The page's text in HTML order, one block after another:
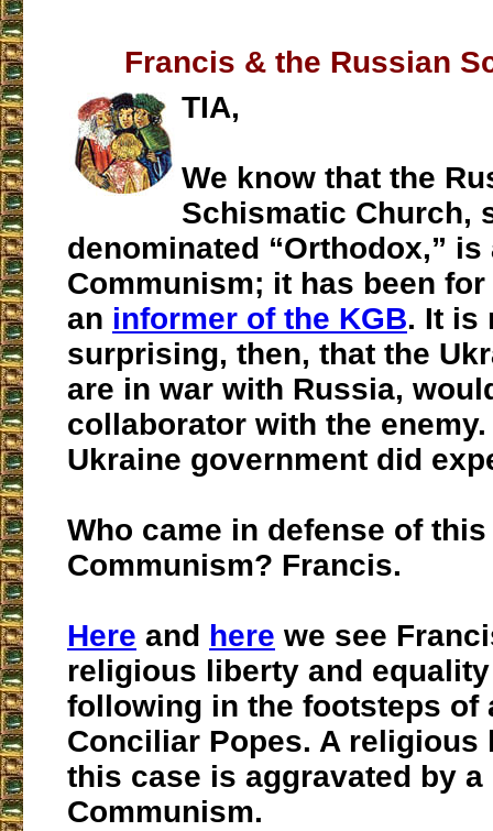
Francis & the Russian
TIA,
We know that the
Schismatic Church,
denominated “Orthodox,”
Communism; it has been
an informer of the KGB. It is
surprising, then, that the
are in war with Russia,
collaborator with the
Ukraine government did
Who came in defense of
Communism? Francis.
Here and here we see
religious liberty and
following in the footsteps of
Conciliar Popes. A religious
this case is aggravated by
Communism.